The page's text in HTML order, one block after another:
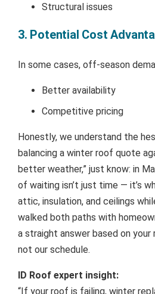
Structural issues
3. Potential Cost
In some cases, off-season
Better availability
Competitive pricing
Honestly, we understand the
balancing a winter roof quote
better weather,” just know: in
of waiting isn’t just time — it’s
attic, insulation, and ceilings
walked both paths with
a straight answer based on your
not our schedule.
ID Roof expert insight:
“If your roof is failing, winter